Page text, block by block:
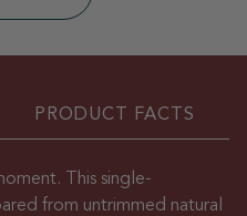
PRODUCT FACTS
This single-
from untrimmed natural